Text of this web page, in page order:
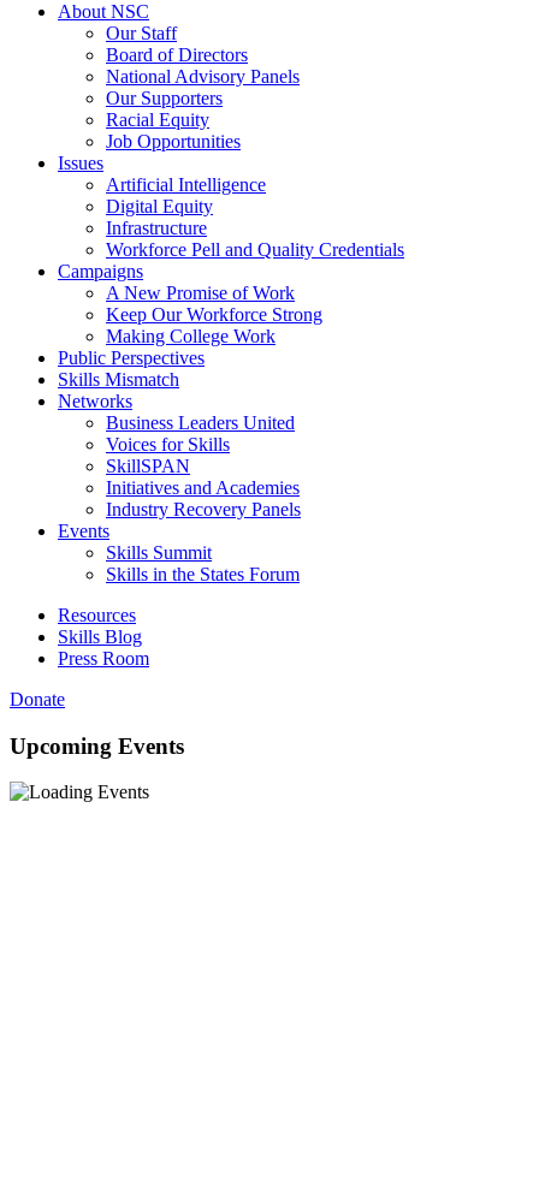
About NSC
Our Staff
Board of Directors
National Advisory Panels
Our Supporters
Racial Equity
Job Opportunities
Issues
Artificial Intelligence
Digital Equity
Infrastructure
Workforce Pell and Quality Credentials
Campaigns
A New Promise of Work
Keep Our Workforce Strong
Making College Work
Public Perspectives
Skills Mismatch
Networks
Business Leaders United
Voices for Skills
SkillSPAN
Initiatives and Academies
Industry Recovery Panels
Events
Skills Summit
Skills in the States Forum
Resources
Skills Blog
Press Room
Donate
Upcoming Events